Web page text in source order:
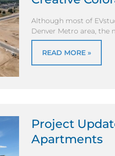
Although most of
Denver Metro area, the
READ MORE »
Project
Apartments